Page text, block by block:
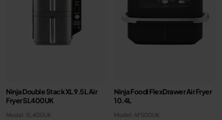
Ninja Double Stack XL 9.5L Air
Fryer SL400UK
Model: SL400UK
Ninja Foodi FlexDrawer Air Fryer
10.4L
Model: AF500UK